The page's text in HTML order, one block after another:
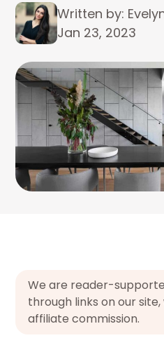
Written by:
Jan 23, 2023
We are reader-
through links on our
affiliate commission.